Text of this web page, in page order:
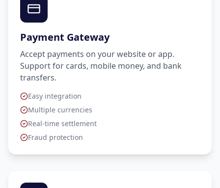
Payment Gateway
Accept payments on your website or app.
Support for cards, mobile money, and bank
transfers.
Easy integration
Multiple currencies
Real-time settlement
Fraud protection